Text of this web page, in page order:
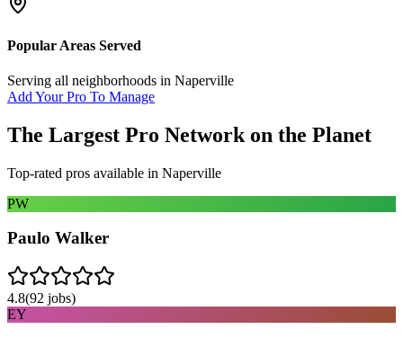
Popular Areas Served
Serving all neighborhoods in Naperville
Add Your Pro To Manage
The Largest Pro Network on the Planet
Top-rated pros available in Naperville
PW
Paulo Walker
4.8(92 jobs)
EY